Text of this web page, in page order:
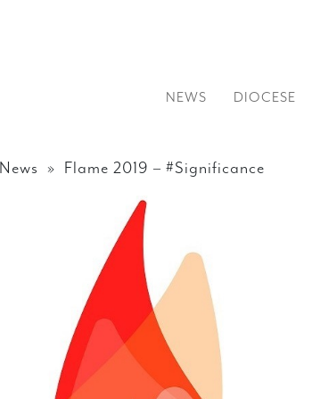
NEWS DIOCESE
News » Flame 2019 – #Significance